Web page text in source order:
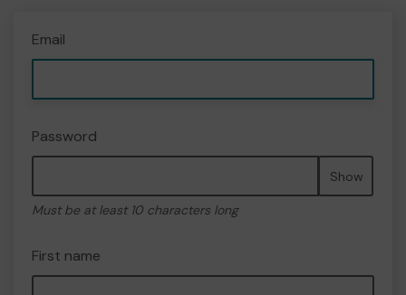
Email
Password
Show
Must be at least 10 characters long
First name